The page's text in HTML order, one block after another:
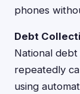
phones
Debt
National
repeatedly
using